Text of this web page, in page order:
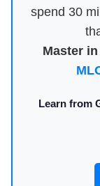
spend 30
Master in
Learn from